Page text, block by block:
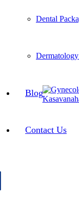
Dental
Blog
Contact Us